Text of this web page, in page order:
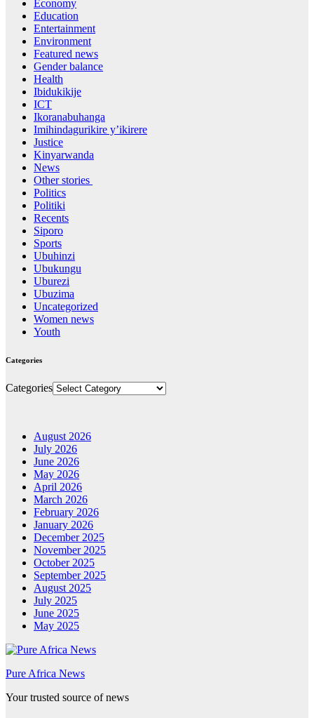
Economy
Education
Entertainment
Environment
Featured news
Gender balance
Health
Ibidukikije
ICT
Ikoranabuhanga
Imihindagurikire y’ikirere
Justice
Kinyarwanda
News
Other stories
Politics
Politiki
Recents
Siporo
Sports
Ubuhinzi
Ubukungu
Uburezi
Ubuzima
Uncategorized
Women news
Youth
Categories
Categories
August 2026
July 2026
June 2026
May 2026
April 2026
March 2026
February 2026
January 2026
December 2025
November 2025
October 2025
September 2025
August 2025
July 2025
June 2025
May 2025
Pure Africa News
Your trusted source of news